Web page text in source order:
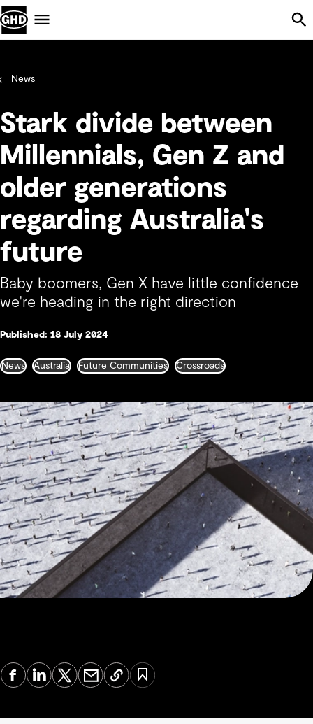
News
Stark divide between
Millennials, Gen Z and
older generations
regarding Australia's
future
Baby boomers, Gen X have little confidence
we're heading in the right direction
Published: 18 July 2024
News Australia Future Communities Crossroads